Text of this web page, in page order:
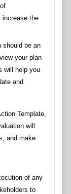
increase the
should be an
your plan
will help you
and
Template,
will
and make
of any
to